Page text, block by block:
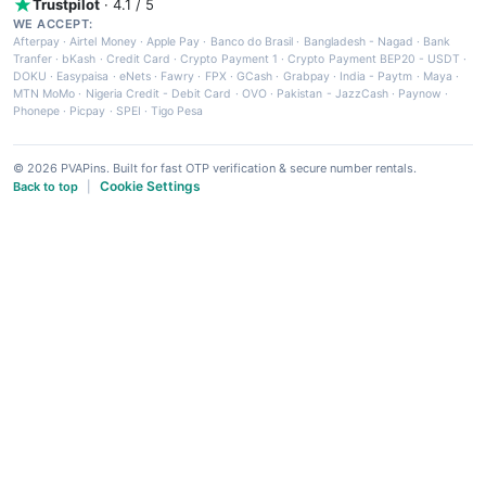
Trustpilot · 4.1 / 5
WE ACCEPT:
Afterpay ·Airtel Money·Apple Pay · Banco do Brasil · Bangladesh - Nagad · Bank
Tranfer · bKash · Credit Card ·Crypto Payment 1 ·Crypto Payment BEP20 - USDT ·
DOKU · Easypaisa · eNets· Fawry · FPX ·GCash · Grabpay· India - Paytm · Maya ·
MTN MoMo · Nigeria Credit - Debit Card · OVO· Pakistan - JazzCash· Paynow ·
Phonepe · Picpay · SPEI ·Tigo Pesa
© 2026 PVAPins. Built for fast OTP verification & secure number rentals.
Back to top
Cookie Settings